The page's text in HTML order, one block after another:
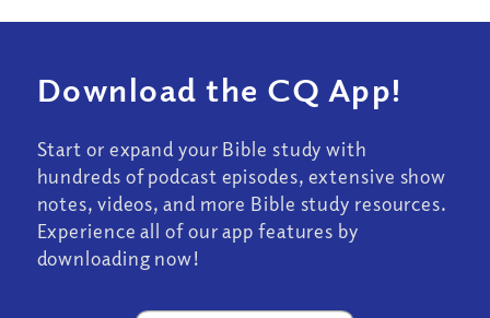
Download the CQ App!
Start or expand your Bible study with
hundreds of podcast episodes, extensive show
notes, videos, and more Bible study resources.
Experience all of our app features by
downloading now!